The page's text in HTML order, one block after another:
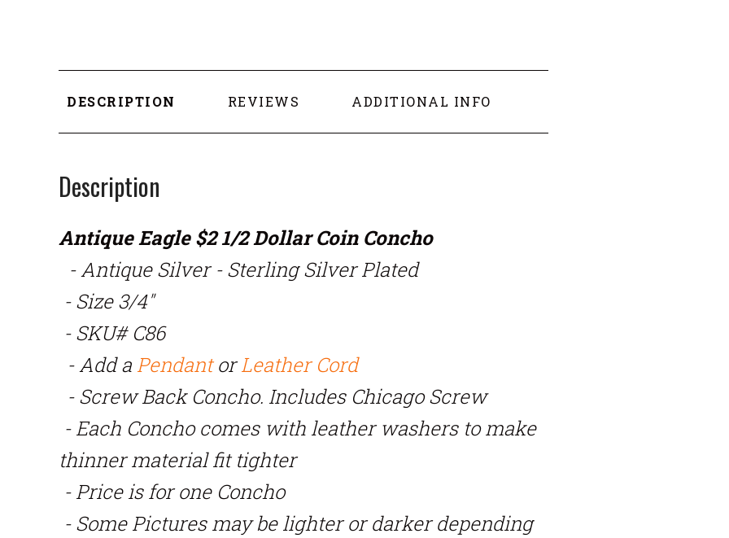
DESCRIPTION REVIEWS ADDITIONAL INFO
Description
Antique Eagle $2 1/2 Dollar Coin Concho
- Antique Silver - Sterling Silver Plated
- Size 3/4"
- SKU# C86
- Add a PendantorLeather Cord
- Screw Back Concho. Includes Chicago Screw
- Each Concho comes with leather washers to make
thinner material fit tighter
- Price is for one Concho
- Some Pictures may be lighter or darker depending